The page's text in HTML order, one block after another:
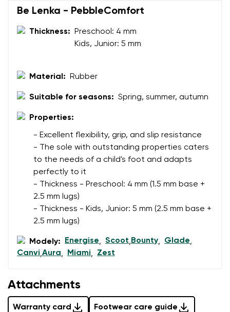
Be Lenka - PebbleComfort
Thickness:
Preschool: 4 mm
Kids, Junior: 5 mm
Material: Rubber
Suitable for seasons: Spring, summer, autumn
Properties:
- Excellent flexibility, grip, and slip resistance
- The sole with outstanding properties caters
to the needs of a child's foot and adapts
perfectly to it
- Thickness - Preschool: 4 mm (1.5 mm base +
2.5 mm lugs)
- Thickness - Kids, Junior: 5 mm (2.5 mm base +
2.5 mm lugs)
Modely: Energise, Scoot, Bounty, Glade,
Canvi,Aura, Miami, Zest
Attachments
Warranty card Footwear care guide
Question
I agree with the processing of the entered personal
data in terms of% and their publication.
Add a rating